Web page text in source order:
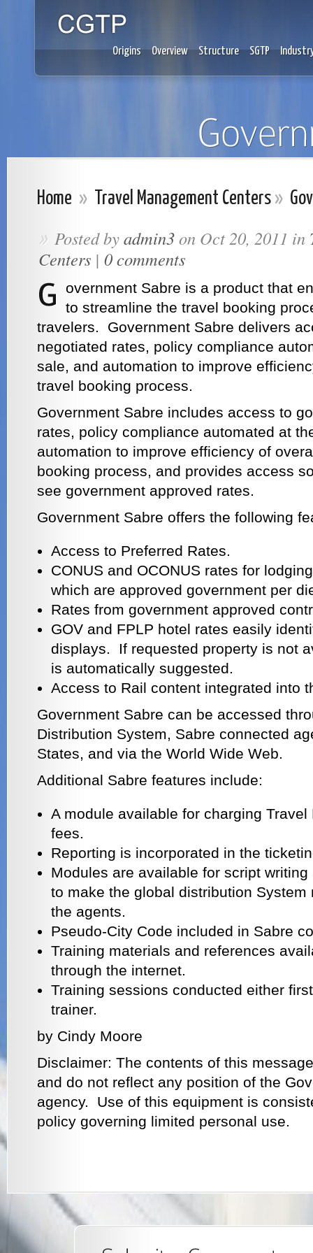
Origins Overview Structure SGTP
Home » Travel Management Centers »
» Posted byadmin3on Oct 20, 2011 in
Centers | 0 comments
overnment Sabre is a product that
to streamline the travel booking
travelers. Government Sabre delivers
negotiated rates, policy compliance
sale, and automation to improve
travel booking process.
Government Sabre includes access to
rates, policy compliance automated at
automation to improve efficiency of
booking process, and provides access
see government approved rates.
Government Sabre offers the following
Access to Preferred Rates.
CONUS and OCONUS rates for
which are approved government per
Rates from government approved
GOV and FPLP hotel rates easily
displays. If requested property is not
is automatically suggested.
Access to Rail content integrated into
Government Sabre can be accessed
Distribution System, Sabre connected
States, and via the World Wide Web.
Additional Sabre features include:
A module available for charging
fees.
Reporting is incorporated in the
Modules are available for script
to make the global distribution System
the agents.
Pseudo-City Code included in Sabre
Training materials and references
through the internet.
Training sessions conducted either
trainer.
by Cindy Moore
Disclaimer: The contents of this
and do not reflect any position of the
agency. Use of this equipment is
policy governing limited personal use.